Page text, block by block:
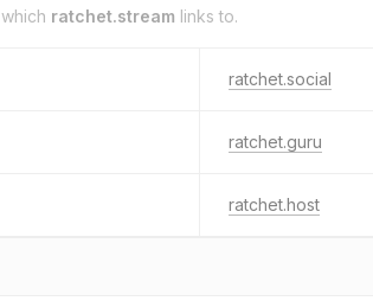
which ratchet.stream links to.
ratchet.social
ratchet.guru
ratchet.host